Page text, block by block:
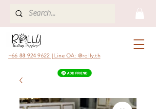
+66 88 924 9622 | Line OA: @rolly.th